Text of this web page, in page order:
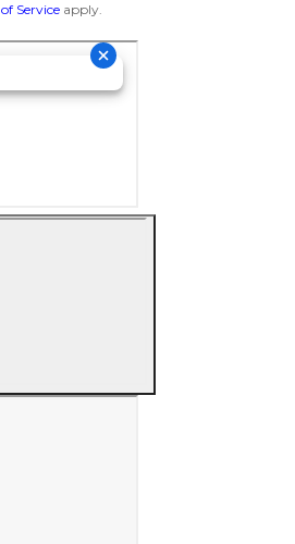
of Serviceapply.